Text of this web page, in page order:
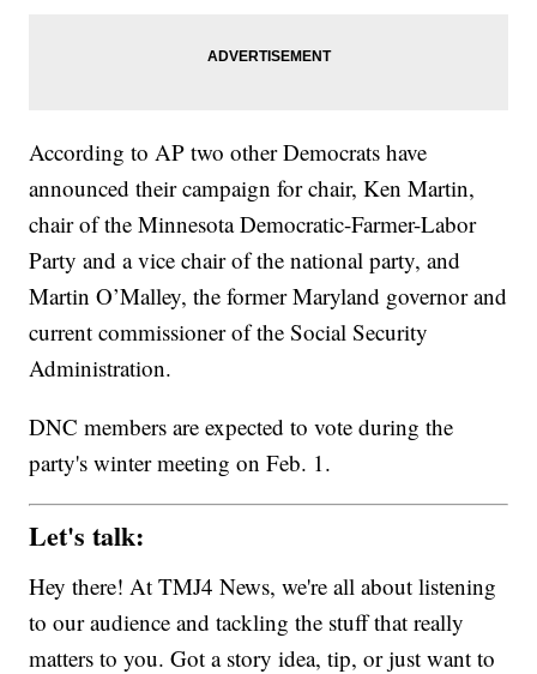
According to AP two other Democrats have
announced their campaign for chair, Ken Martin,
chair of the Minnesota Democratic-Farmer-Labor
Party and a vice chair of the national party, and
Martin O’Malley, the former Maryland governor and
current commissioner of the Social Security
Administration.
DNC members are expected to vote during the
party's winter meeting on Feb. 1.
Let's talk:
Hey there! At TMJ4 News, we're all about listening
to our audience and tackling the stuff that really
matters to you. Got a story idea, tip, or just want to